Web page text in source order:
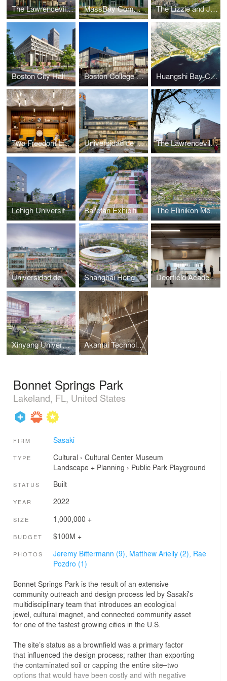
The Lawrenceville School Tsai Commons and Field House MassBay Community College Center for Health Sciences, Early Childhood, and Human Services The Lizzie and Jonathan Tisch Center for Innovation and Active Citizenship
Boston City Hall Plaza Boston College Hoag Pavilion Huangshi Bay Coastal Park Master Plan
Two Freedom Lobby – Reston Town Center Universidad de Lima Engineering Innovation Center The Lawrenceville School Tsai Commons and Field House
Lehigh University Singleton, Hitch, and Maida Residential Houses Bai'etan Exhibition Center Landscape The Ellinikon Metropolitan Park and Coastal Front
Universidad de Lima Recreation, Wellness, and Student Life Center Shanghai Hongkou Stadium and Luxun Park Deerfield Academy Athletics Complex
Xinyang University South Bay Campus Master Plan Akamai Technologies Global Headquarters
Bonnet Springs Park
Lakeland, FL, United States
FIRM Sasaki
TYPE Cultural › Cultural Center Museum
Landscape + Planning › Public Park Playground
STATUS Built
YEAR 2022
SIZE 1,000,000 +
BUDGET $100M +
PHOTOS Jeremy Bittermann (9), Matthew Arielly (2), Rae
Pozdro (1)
Bonnet Springs Park is the result of an extensive
community outreach and design process led by Sasaki's
multidisciplinary team that introduces an ecological
jewel, cultural magnet, and connected community asset
for one of the fastest growing cities in the U.S.
The site’s status as a brownfield was a primary factor
that influenced the design process; rather than exporting
the contaminated soil or capping the entire site–two
options that would have been costly and with negative